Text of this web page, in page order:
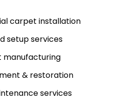
carpet installation
setup services
manufacturing
& restoration
services